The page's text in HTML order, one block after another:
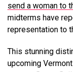
send a woman to
midterms have
representation to
This stunning
upcoming